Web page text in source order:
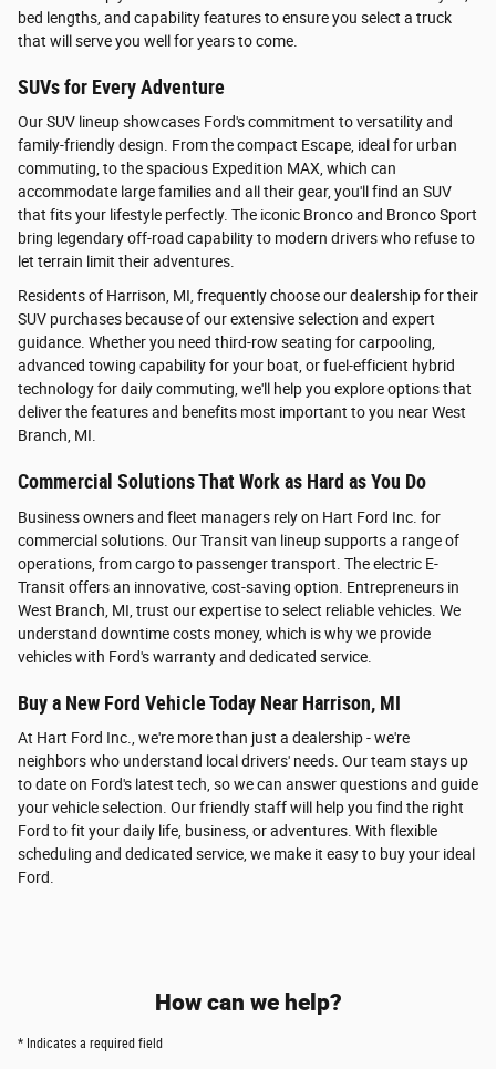
bed lengths, and capability features to ensure you select a truck
that will serve you well for years to come.
SUVs for Every Adventure
Our SUV lineup showcases Ford's commitment to versatility and
family-friendly design. From the compact Escape, ideal for urban
commuting, to the spacious Expedition MAX, which can
accommodate large families and all their gear, you'll find an SUV
that fits your lifestyle perfectly. The iconic Bronco and Bronco Sport
bring legendary off-road capability to modern drivers who refuse to
let terrain limit their adventures.
Residents of Harrison, MI, frequently choose our dealership for their
SUV purchases because of our extensive selection and expert
guidance. Whether you need third-row seating for carpooling,
advanced towing capability for your boat, or fuel-efficient hybrid
technology for daily commuting, we'll help you explore options that
deliver the features and benefits most important to you near West
Branch, MI.
Commercial Solutions That Work as Hard as You Do
Business owners and fleet managers rely on Hart Ford Inc. for
commercial solutions. Our Transit van lineup supports a range of
operations, from cargo to passenger transport. The electric E-
Transit offers an innovative, cost-saving option. Entrepreneurs in
West Branch, MI, trust our expertise to select reliable vehicles. We
understand downtime costs money, which is why we provide
vehicles with Ford's warranty and dedicated service.
Buy a New Ford Vehicle Today Near Harrison, MI
At Hart Ford Inc., we're more than just a dealership - we're
neighbors who understand local drivers' needs. Our team stays up
to date on Ford's latest tech, so we can answer questions and guide
your vehicle selection. Our friendly staff will help you find the right
Ford to fit your daily life, business, or adventures. With flexible
scheduling and dedicated service, we make it easy to buy your ideal
Ford.
How can we help?
* Indicates a required field